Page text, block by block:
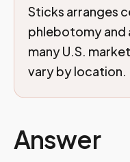
Sticks arranges
phlebotomy and
many U.S.
vary by location.
Answer